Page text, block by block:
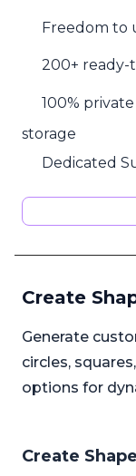
Freedom to
200+
100%
storage
Dedicated
Create
Generate
circles,
options for
Create